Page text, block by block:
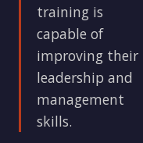
training is
capable of
improving their
leadership and
management
skills.